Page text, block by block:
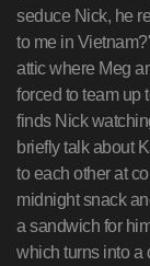
seduce Nick, he
to me in
attic where Meg
forced to team up
finds Nick
briefly talk about
to each other at
midnight snack
a sandwich for
which turns into a